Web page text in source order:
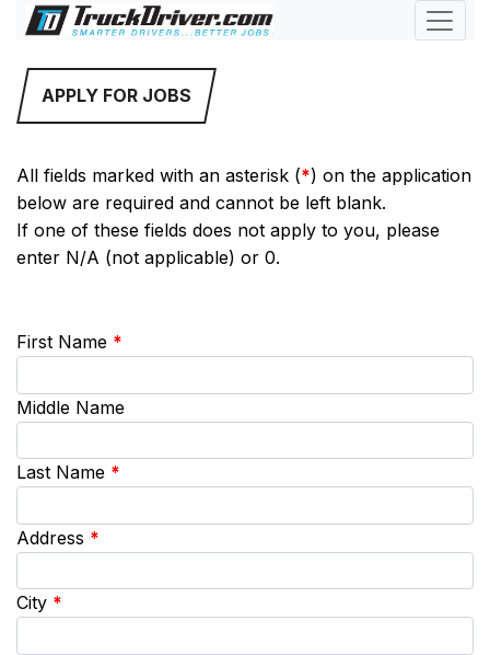
APPLY FOR JOBS
All fields marked with an asterisk (*) on the application
below are required and cannot be left blank.
If one of these fields does not apply to you, please
enter N/A (not applicable) or 0.
First Name *
Middle Name
Last Name *
Address *
City *